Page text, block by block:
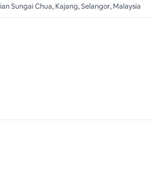
Sungai Chua, Kajang, Selangor, Malaysia